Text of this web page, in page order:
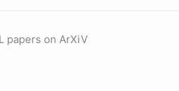
papers on ArXiV